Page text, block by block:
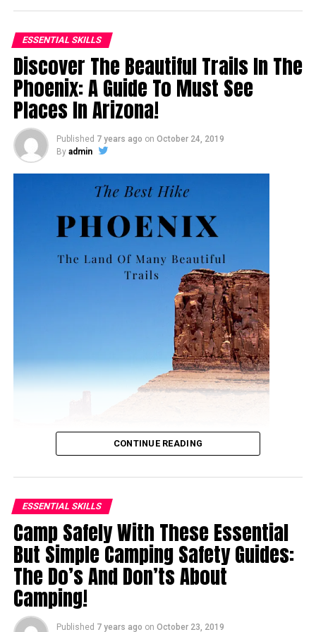
ESSENTIAL SKILLS
Discover The Beautiful Trails In The
Phoenix: A Guide To Must See
Places In Arizona!
Published 7 years ago on October 24, 2019
By admin
Ranked by the National Geographic as an ideal hiking
destination in America, Phoenix is often seen as the safe
haven for hikers. This iconic city of Phoenix has three
incredible mountain preserves with many amazing trails
CONTINUE READING
ESSENTIAL SKILLS
Camp Safely With These Essential
But Simple Camping Safety Guides:
The Do’s And Don’ts About
Camping!
Published 7 years ago on October 23, 2019